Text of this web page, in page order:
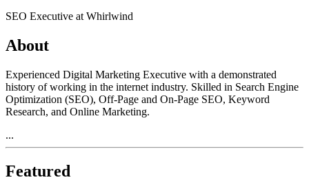
SEO Executive at Whirlwind
About
Experienced Digital Marketing Executive with a demonstrated
history of working in the internet industry. Skilled in Search Engine
Optimization (SEO), Off-Page and On-Page SEO, Keyword
Research, and Online Marketing.
...
Featured